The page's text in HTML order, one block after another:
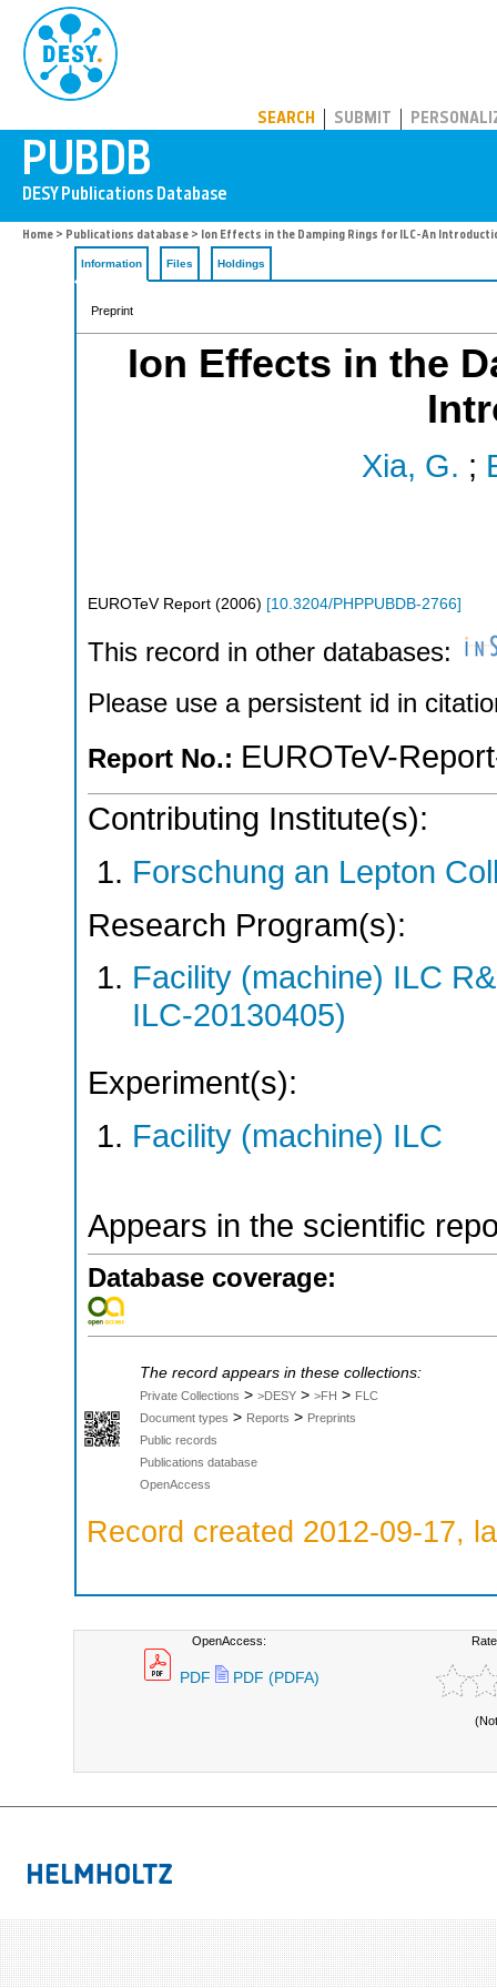
SEARCH SUBMIT
Home > Publications database > Ion Effects in the Damping Rings for ILC-An
Information Files Holdings
Preprint
Ion Effects in the
Xia, G. ;
EUROTeV Report (2006) [10.3204/PHPPUBDB-2766]
This record in other databases:
Please use a persistent id in
Report No.: EUROTeV-
Contributing Institute(s):
Forschung an Lepton
Research Program(s):
Facility (machine) ILC
ILC-20130405)
Experiment(s):
Facility (machine) ILC
Appears in the scientific
Database coverage:
The record appears in these collections:
Private Collections > >DESY > >FH > FLC
Document types > Reports > Preprints
Public records
Publications database
OpenAccess
Record created 2012-09-17,
OpenAccess:
PDF PDF (PDFA)